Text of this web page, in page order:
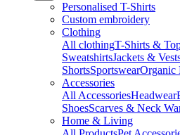
Personalised T-Shirts
Custom embroidery
Clothing
All clothingT-Shirts &
SweatshirtsJackets &
ShortsSportswearOrganic
Accessories
All AccessoriesHeadwear
ShoesScarves & Neck
Home & Living